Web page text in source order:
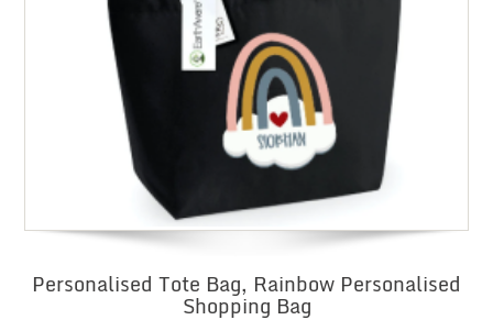
Personalised Tote Bag, Rainbow Personalised
Shopping Bag